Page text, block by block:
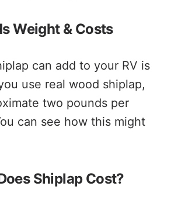
Weight & Costs
can add to your RV is
use real wood shiplap,
two pounds per
can see how this might
Shiplap Cost?